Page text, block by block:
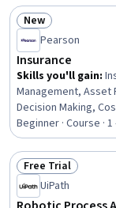
Medical Records,
Procedures, Medical
And Accountability
Industry Knowledge,
Information
Processing
Status: New
New
Pearson
Insurance
Skills you'll gain:
Management, Asset
Decision Making,
Beginner · Course ·
Status: Free Trial
Free Trial
UiPath